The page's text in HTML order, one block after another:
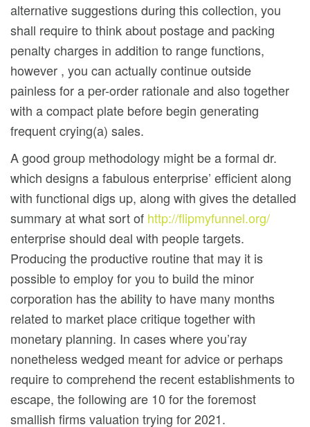
alternative suggestions during this collection, you
shall require to think about postage and packing
penalty charges in addition to range functions,
however , you can actually continue outside
painless for a per-order rationale and also together
with a compact plate before begin generating
frequent crying(a) sales.
A good group methodology might be a formal dr.
which designs a fabulous enterprise’ efficient along
with functional digs up, along with gives the detalled
summary at what sort of http://flipmyfunnel.org/
enterprise should deal with people targets.
Producing the productive routine that may it is
possible to employ for you to build the minor
corporation has the ability to have many months
related to market place critique together with
monetary planning. In cases where you’ray
nonetheless wedged meant for advice or perhaps
require to comprehend the recent establishments to
escape, the following are 10 for the foremost
smallish firms valuation trying for 2021.